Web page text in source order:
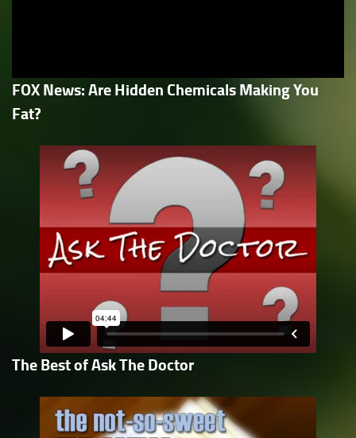
FOX News: Are Hidden Chemicals Making You
Fat?
The Best of Ask The Doctor